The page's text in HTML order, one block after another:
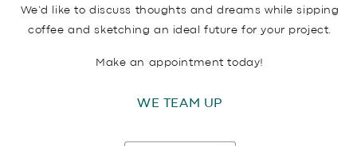
We’d like to discuss thoughts and dreams while sipping
coffee and sketching an ideal future for your project.
Make an appointment today!
WE TEAM UP